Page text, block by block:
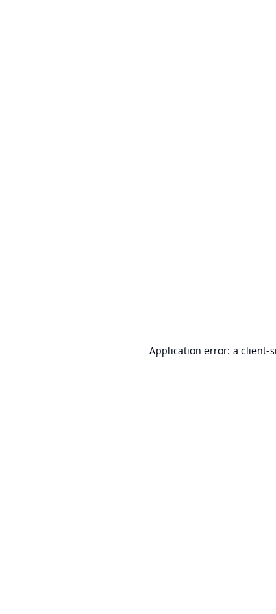
Application error: a client-